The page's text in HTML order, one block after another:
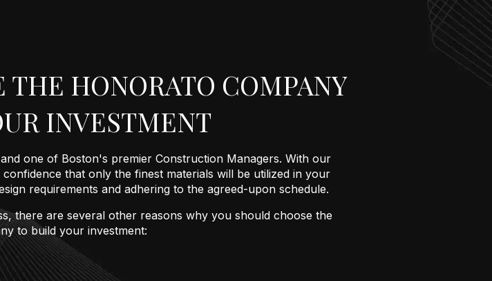
HONORATO COMPANY
INVESTMENT
one of Boston's premier Construction Managers. With our
that only the finest materials will be utilized in your
requirements and adhering to the agreed-upon schedule.
there are several other reasons why you should choose the
to build your investment: